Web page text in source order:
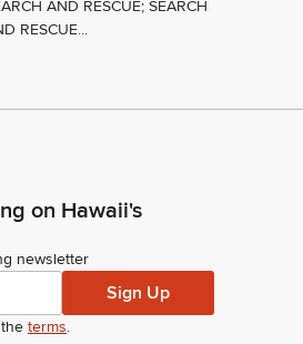
AND RESCUE; SEARCH
RESCUE...
on Hawaii's
newsletter
Sign Up
terms.